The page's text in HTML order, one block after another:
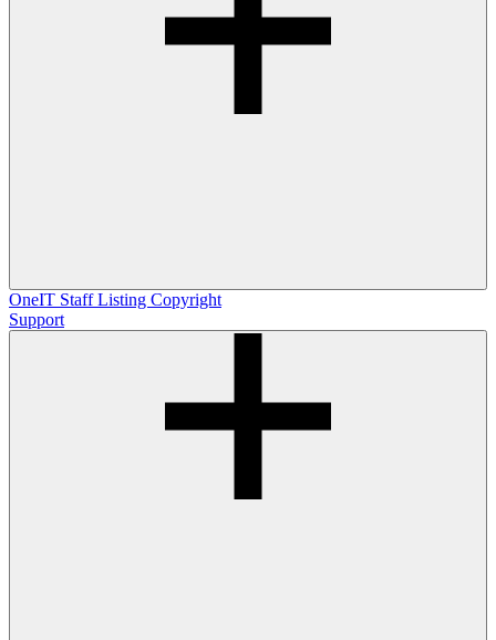
OneIT Staff Listing Copyright
Support